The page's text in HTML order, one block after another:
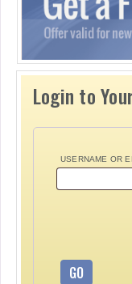
Login to
USERNAME OR
GO